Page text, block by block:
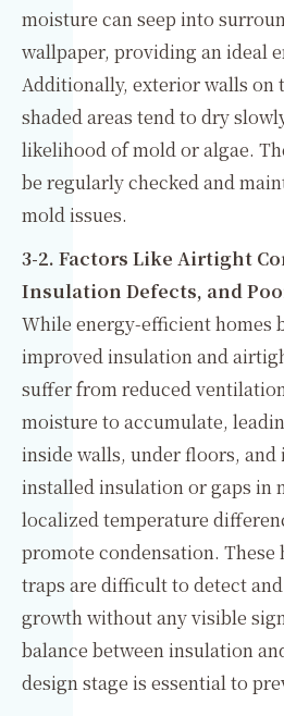
moisture can seep into
wallpaper, providing an ideal
Additionally, exterior walls on
shaded areas tend to dry
likelihood of mold or algae.
be regularly checked and
mold issues.
3-2. Factors Like Airtight
Insulation Defects, and
While energy-efficient homes
improved insulation and
suffer from reduced
moisture to accumulate,
inside walls, under floors,
installed insulation or gaps in
localized temperature
promote condensation. These
traps are difficult to detect
growth without any visible
balance between insulation
design stage is essential to